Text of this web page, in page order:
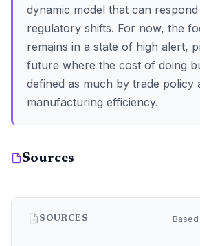
dynamic model that can
regulatory shifts. For now, the
remains in a state of high alert,
future where the cost of doing
defined as much by trade policy
manufacturing efficiency.
Sources
SOURCES